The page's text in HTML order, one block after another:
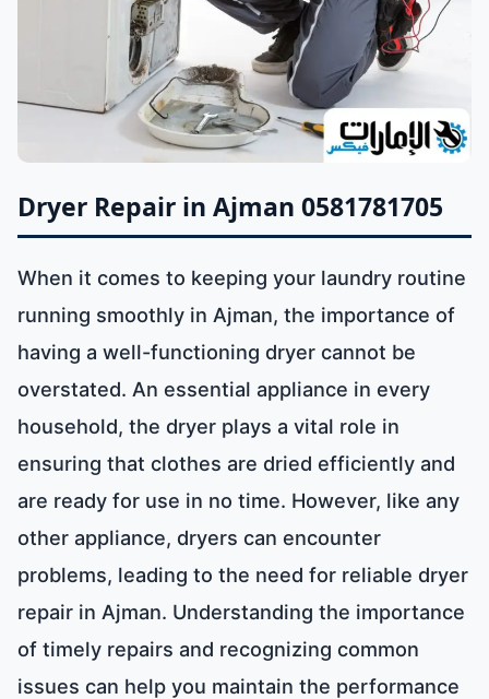
Dryer Repair in Ajman 0581781705
When it comes to keeping your laundry routine
running smoothly in Ajman, the importance of
having a well-functioning dryer cannot be
overstated. An essential appliance in every
household, the dryer plays a vital role in
ensuring that clothes are dried efficiently and
are ready for use in no time. However, like any
other appliance, dryers can encounter
problems, leading to the need for reliable dryer
repair in Ajman. Understanding the importance
of timely repairs and recognizing common
issues can help you maintain the performance